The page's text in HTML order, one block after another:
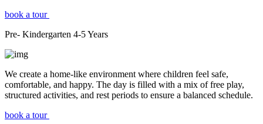
book a tour
Pre- Kindergarten 4-5Years
We create a home-like environment where children feel safe,
comfortable, and happy. The day is filled with a mix of free play,
structured activities, and rest periods to ensure a balanced schedule.
book a tour